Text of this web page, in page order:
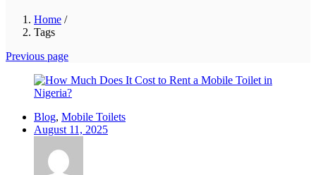
Home /
Tags
Previous page
Blog, Mobile Toilets
Posted
August 11, 2025